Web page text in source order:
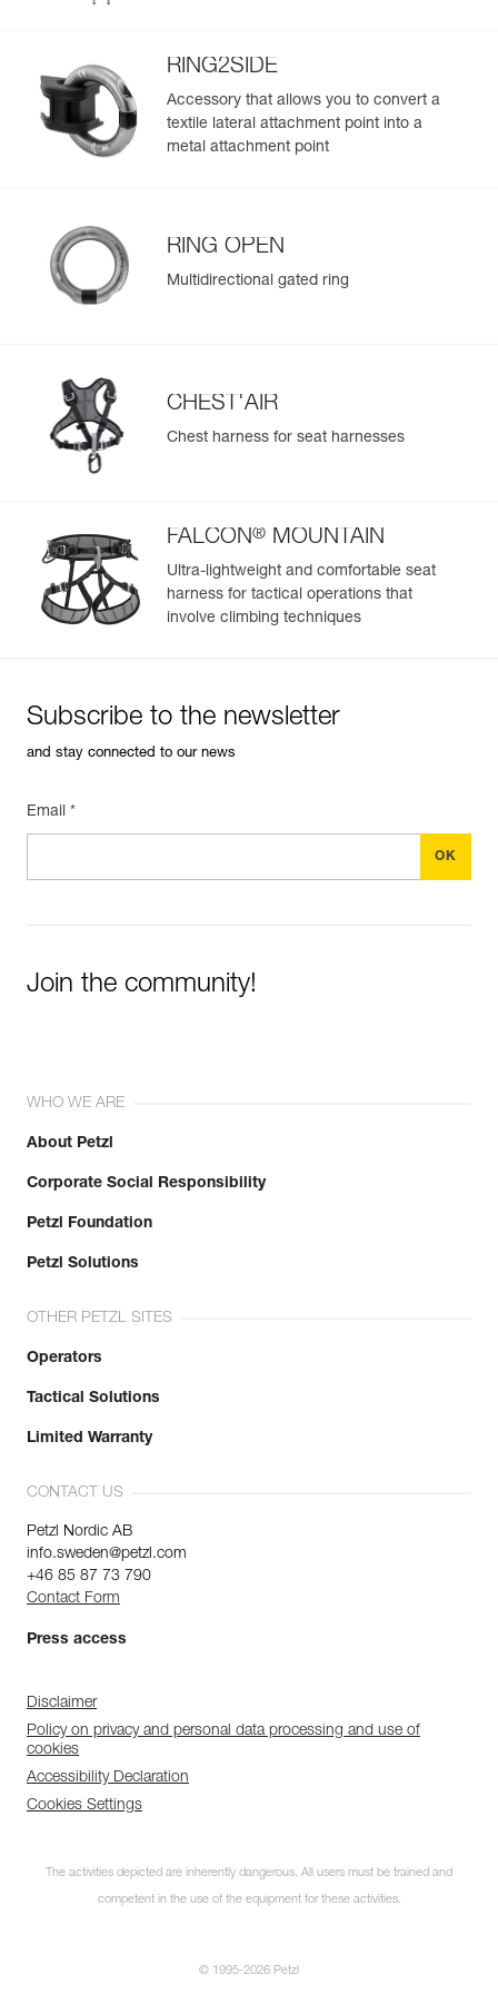
Size : 2
Waist belt : 83-120 cm
Leg loops : 50-65 cm
Weight : 945 g
Guarantee : 3 years
View product history from the date of manufacture.
Learn More
RING2SIDE
Accessory that allows you to convert a
textile lateral attachment point into a
metal attachment point
RING OPEN
Multidirectional gated ring
CHEST'AIR
Chest harness for seat harnesses
FALCON® MOUNTAIN
Ultra-lightweight and comfortable seat
harness for tactical operations that
involve climbing techniques
Subscribe to the newsletter
and stay connected to our news
Email *
Join the community!
WHO WE ARE
About Petzl
Corporate Social Responsibility
Petzl Foundation
Petzl Solutions
OTHER PETZL SITES
Operators
Tactical Solutions
Limited Warranty
CONTACT US
Petzl Nordic AB
info.sweden@petzl.com
+46 85 87 73 790
Contact Form
Press access
Disclaimer
Policy on privacy and personal data processing and use of
cookies
Accessibility Declaration
Cookies Settings
The activities depicted are inherently dangerous. All users must be trained and
competent in the use of the equipment for these activities.
© 1995-2026 Petzl